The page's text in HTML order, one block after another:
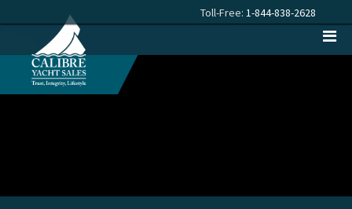
Toll-Free: 1-844-838-2628